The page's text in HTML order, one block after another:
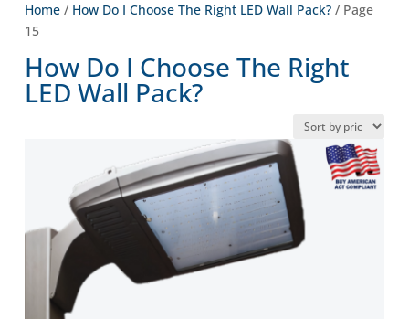
Home / How Do I Choose The Right LED Wall Pack? / Page
15
How Do I Choose The Right
LED Wall Pack?